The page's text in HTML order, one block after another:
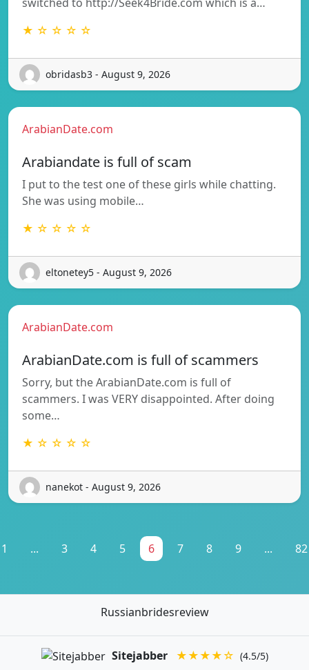
★ ☆ ☆ ☆ ☆
obridasb3 - August 9, 2026
ArabianDate.com
Arabiandate is full of scam
I put to the test one of these girls while chatting.
She was using mobile…
★ ☆ ☆ ☆ ☆
eltonetey5 - August 9, 2026
ArabianDate.com
ArabianDate.com is full of scammers
Sorry, but the ArabianDate.com is full of
scammers. I was VERY disappointed. After doing
some…
★ ☆ ☆ ☆ ☆
nanekot - August 9, 2026
1 ... 3 4 5 6 7 8 9 ... 82
Russianbridesreview
Sitejabber ★★★★☆ (4.5/5)